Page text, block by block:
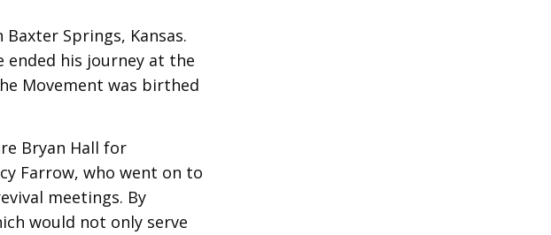
Springs, Kansas.
ended his journey at the
Movement was birthed
Bryan Hall for
Farrow, who went on to
meetings. By
would not only serve